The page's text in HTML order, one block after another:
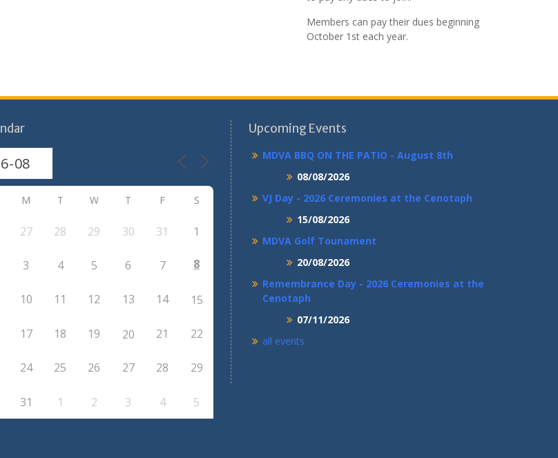
Members can pay their dues beginning
October 1st each year.
M T W T F S
27 28 29 30 31 1
3 4 5 6 7 8
10 11 12 13 14 15
17 18 19 20 21 22
24 25 26 27 28 29
31 1 2 3 4 5
Upcoming Events
MDVA BBQ ON THE PATIO - August 8th
08/08/2026
VJ Day - 2026 Ceremonies at the Cenotaph
15/08/2026
MDVA Golf Tounament
20/08/2026
Remembrance Day - 2026 Ceremonies at the
Cenotaph
07/11/2026
all events